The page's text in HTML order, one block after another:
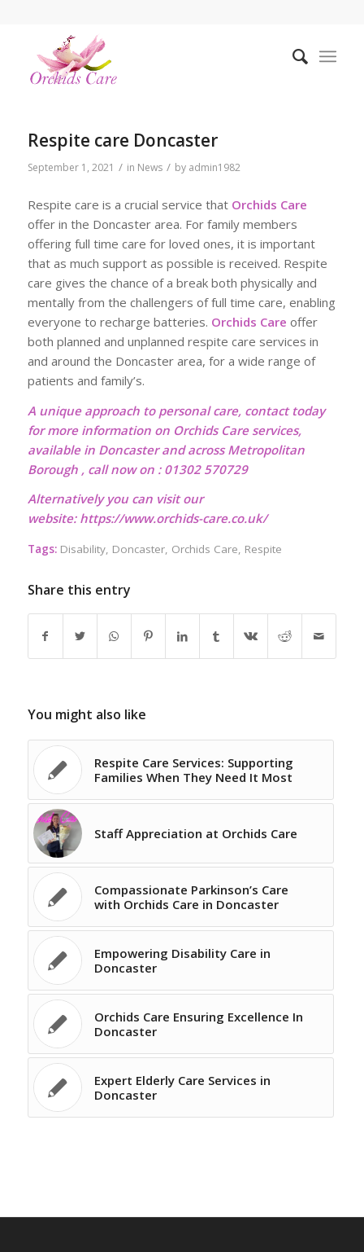
Respite care Doncaster
September 1, 2021 / in News / by admin1982
Respite care is a crucial service that Orchids Care
offer in the Doncaster area. For family members
offering full time care for loved ones, it is important
that as much support as possible is received. Respite
care gives the chance of a break both physically and
mentally from the challengers of full time care, enabling
everyone to recharge batteries. Orchids Care offer
both planned and unplanned respite care services in
and around the Doncaster area, for a wide range of
patients and family’s.
A unique approach to personal care, contact today
for more information on Orchids Care services,
available in Doncaster and across Metropolitan
Borough , call now on : 01302 570729
Alternatively you can visit our
website: https://www.orchids-care.co.uk/
Tags: Disability, Doncaster, Orchids Care, Respite
Share this entry
You might also like
Respite Care Services: Supporting
Families When They Need It Most
Staff Appreciation at Orchids Care
Compassionate Parkinson’s Care
with Orchids Care in Doncaster
Empowering Disability Care in
Doncaster
Orchids Care Ensuring Excellence In
Doncaster
Expert Elderly Care Services in
Doncaster